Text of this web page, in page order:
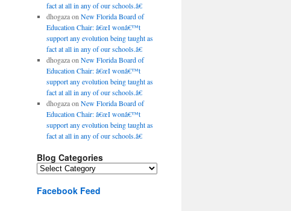
fact at all in any of our schools.â€
dhogazaon New Florida Board of
Education Chair: â€œI wonâ€™t
support any evolution being taught as
fact at all in any of our schools.â€
dhogazaon New Florida Board of
Education Chair: â€œI wonâ€™t
support any evolution being taught as
fact at all in any of our schools.â€
dhogazaon New Florida Board of
Education Chair: â€œI wonâ€™t
support any evolution being taught as
fact at all in any of our schools.â€
Blog Categories
Blog
Facebook Feed